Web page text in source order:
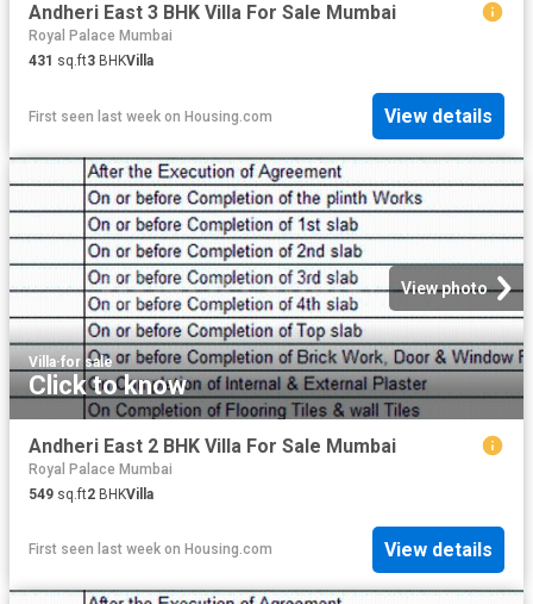
Andheri East 3 BHK Villa For Sale Mumbai
Royal Palace Mumbai
431 sq.ft3 BHKVilla
First seen last week on Housing.com View details
View photo
Villa·for sale
Click to know
Andheri East 2 BHK Villa For Sale Mumbai
Royal Palace Mumbai
549 sq.ft2 BHKVilla
First seen last week on Housing.com View details